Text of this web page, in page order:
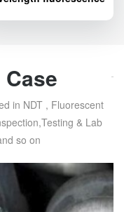
in NDT , Fluorescent
& Lab
so on